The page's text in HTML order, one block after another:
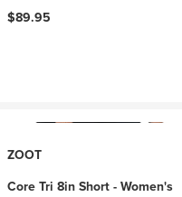
$89.95
ZOOT
Core Tri 8in Short - Women's